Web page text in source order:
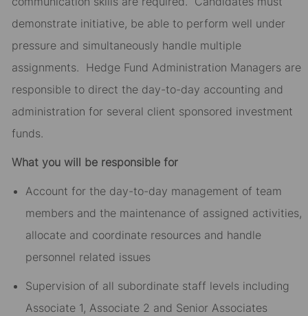
demonstrate initiative, be able to perform well under
pressure and simultaneously handle multiple
assignments. Hedge Fund Administration Managers are
responsible to direct the day-to-day accounting and
administration for several client sponsored investment
funds.
What you will be responsible for
Account for the day-to-day management of team
members and the maintenance of assigned activities,
allocate and coordinate resources and handle
personnel related issues
Supervision of all subordinate staff levels including
Associate 1, Associate 2 and Senior Associates